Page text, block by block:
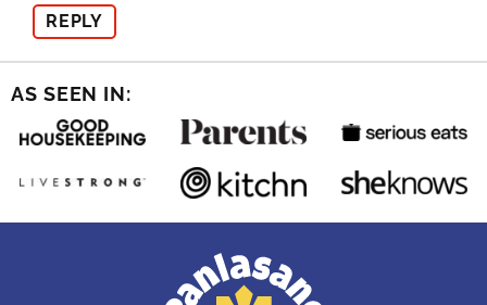
REPLY
AS SEEN IN: